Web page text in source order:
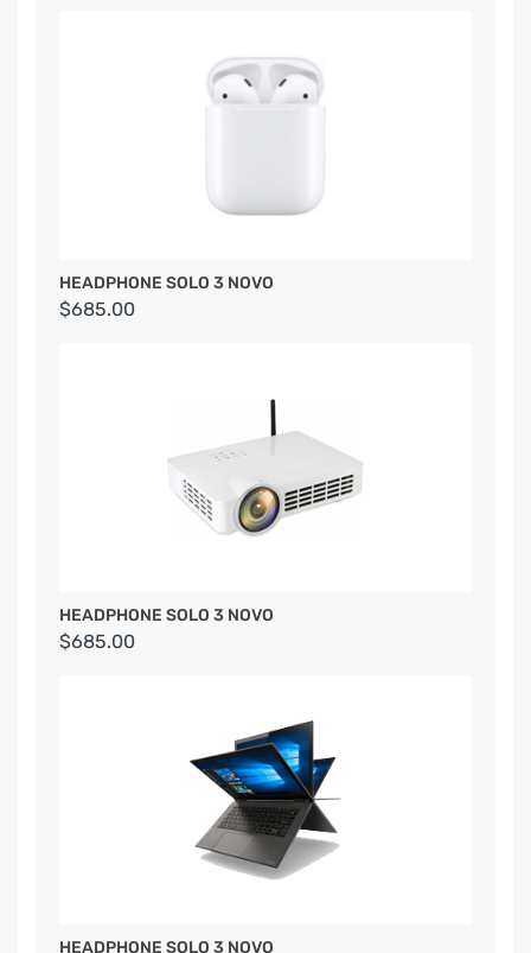
HEADPHONE SOLO 3 NOVO
$685.00
HEADPHONE SOLO 3 NOVO
$685.00
HEADPHONE SOLO 3 NOVO